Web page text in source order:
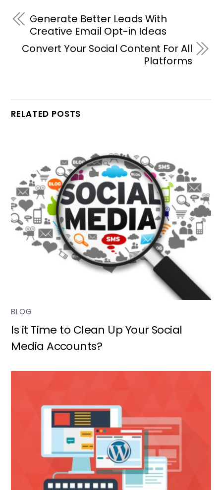
Generate Better Leads With
Creative Email Opt-in Ideas
Convert Your Social Content For All
Platforms
RELATED POSTS
BLOG
Is it Time to Clean Up Your Social
Media Accounts?